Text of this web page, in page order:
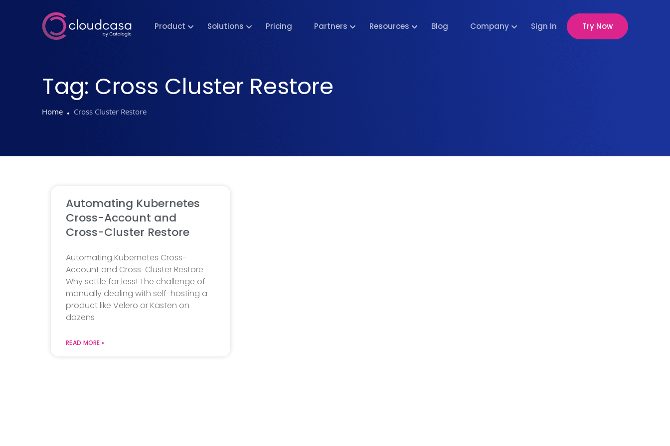
Product Solutions Pricing Partners Resources Blog Company Sign In Try Now
Tag: Cross Cluster Restore
Home Cross Cluster Restore
Automating Kubernetes
Cross-Account and
Cross-Cluster Restore
Automating Kubernetes Cross-
Account and Cross-Cluster Restore
Why settle for less! The challenge of
manually dealing with self-hosting a
product like Velero or Kasten on
dozens
READ MORE »